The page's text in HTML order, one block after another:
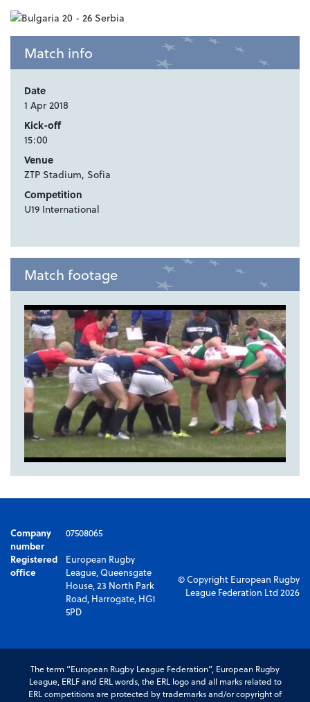
Match info
Date
1 Apr 2018
Kick-off
15:00
Venue
ZTP Stadium, Sofia
Competition
U19 International
Match footage
Company
number
07508065
Registered
office
European Rugby
League, Queensgate
House, 23 North Park
Road, Harrogate, HG1
5PD
© Copyright European Rugby
League Federation Ltd 2026
The term “European Rugby League Federation”, European Rugby
League, ERLF and ERL words, the ERL logo and all marks related to
ERL competitions are protected by trademarks and/or copyright of